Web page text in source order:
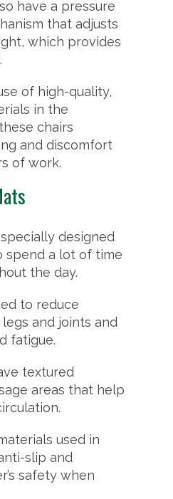
have a pressure
that adjusts
which provides
of high-quality,
in the
chairs
and discomfort
of work.
designed
spend a lot of time
the day.
to reduce
and joints and
fatigue.
textured
areas that help
used in
slip and
safety when